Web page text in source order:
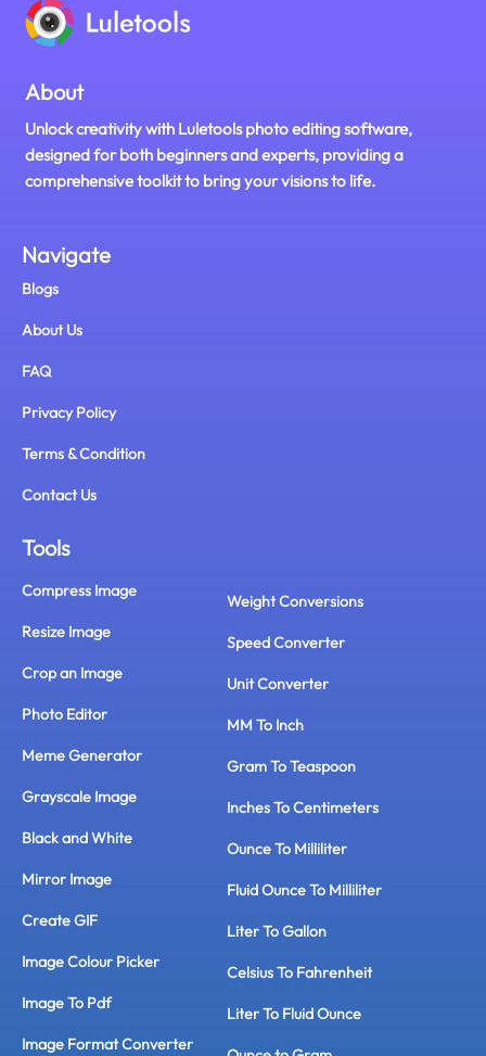
About
Unlock creativity with Luletools photo editing software,
designed for both beginners and experts, providing a
comprehensive toolkit to bring your visions to life.
Navigate
Blogs
About Us
FAQ
Privacy Policy
Terms & Condition
Contact Us
Tools
Compress Image
Resize Image
Crop an Image
Photo Editor
Meme Generator
Grayscale Image
Black and White
Mirror Image
Create GIF
Image Colour Picker
Image To Pdf
Image Format Converter
Weight Conversions
Speed Converter
Unit Converter
MM To Inch
Gram To Teaspoon
Inches To Centimeters
Ounce To Milliliter
Fluid Ounce To Milliliter
Liter To Gallon
Celsius To Fahrenheit
Liter To Fluid Ounce